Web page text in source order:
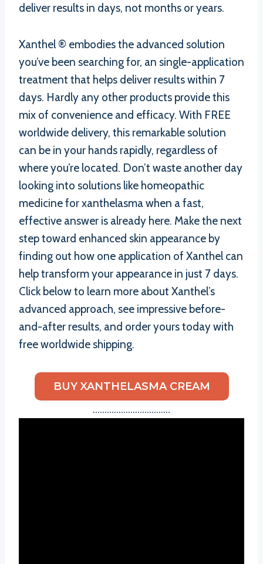
deliver results in days, not months or years.
Xanthel ® embodies the advanced solution
you’ve been searching for, an single-application
treatment that helps deliver results within 7
days. Hardly any other products provide this
mix of convenience and efficacy. With FREE
worldwide delivery, this remarkable solution
can be in your hands rapidly, regardless of
where you’re located. Don’t waste another day
looking into solutions like homeopathic
medicine for xanthelasma when a fast,
effective answer is already here. Make the next
step toward enhanced skin appearance by
finding out how one application of Xanthel can
help transform your appearance in just 7 days.
Click below to learn more about Xanthel’s
advanced approach, see impressive before-
and-after results, and order yours today with
free worldwide shipping.
BUY XANTHELASMA CREAM
……………………………